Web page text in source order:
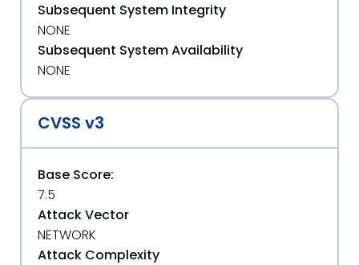
Subsequent System Integrity
NONE
Subsequent System Availability
NONE
CVSS v3
Base Score:
7.5
Attack Vector
NETWORK
Attack Complexity